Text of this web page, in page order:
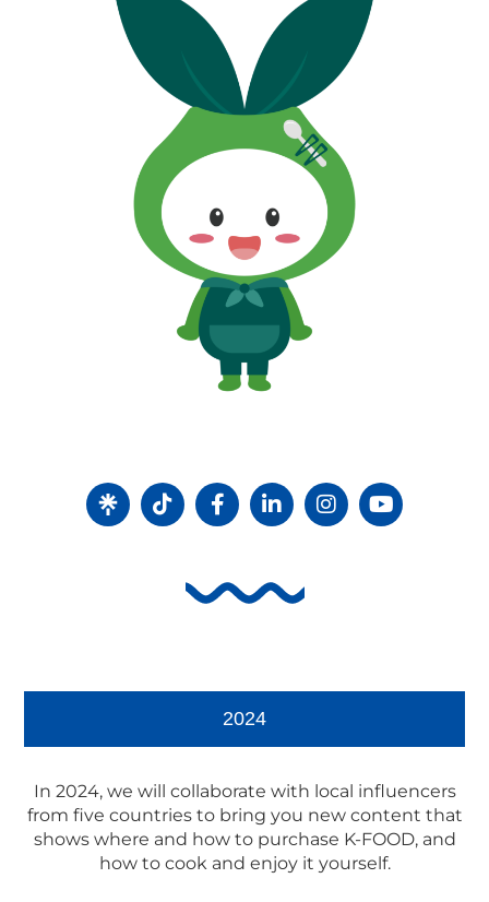
2024
In 2024, we will collaborate with local influencers
from five countries to bring you new content that
shows where and how to purchase K-FOOD, and
how to cook and enjoy it yourself.